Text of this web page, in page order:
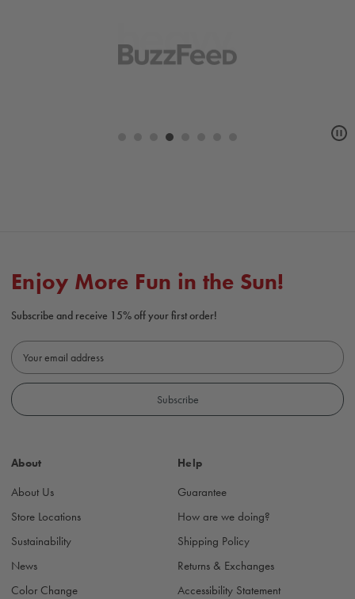
Enjoy More Fun in the Sun!
Subscribe and receive 15% off your first order!
E
m
i
d
e
s
About
About Us
Store Locations
Sustainability
News
Color Change
Help
Guarantee
How are we doing?
Shipping Policy
Returns & Exchanges
Accessibility Statement